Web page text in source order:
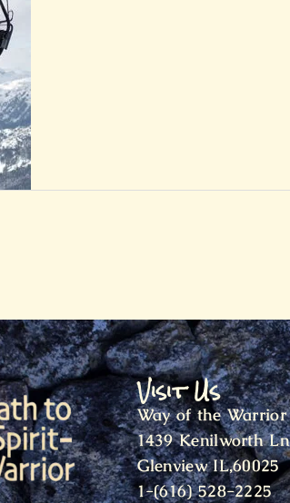
Visit Us
Way of the Warrior
1439 Kenilworth Ln
Glenview IL,60025
1-(616) 528-2225